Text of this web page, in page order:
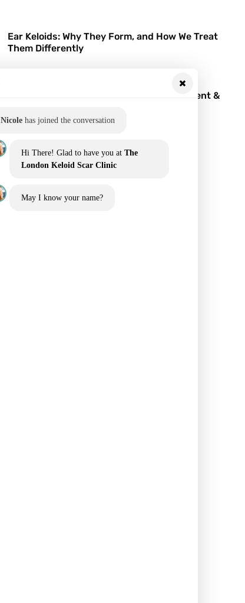
Ear Keloids: Why They Form, and How We Treat
Them Differently
Keloid Scar: What It Is, Symptoms, Treatment &
Nicole has joined the conversation
Hi There! Glad to have you at The
London Keloid Scar Clinic
May I know your name?